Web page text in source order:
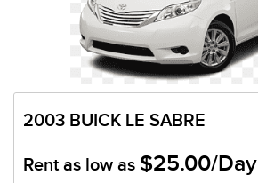
2003 BUICK LE SABRE
Rent as low as $25.00/Day